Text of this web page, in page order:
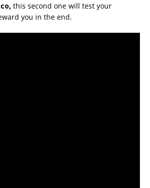
this second one will test your
you in the end.